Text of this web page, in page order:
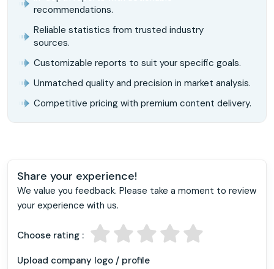
recommendations.
Reliable statistics from trusted industry
sources.
Customizable reports to suit your specific goals.
Unmatched quality and precision in market analysis.
Competitive pricing with premium content delivery.
Share your experience!
We value you feedback. Please take a moment to review
your experience with us.
Choose rating :
Upload company logo / profile